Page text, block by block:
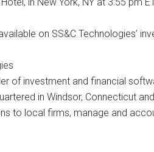
on SS&C Technologies’
of investment and financial
in Windsor, Connecticut
to local firms, manage and